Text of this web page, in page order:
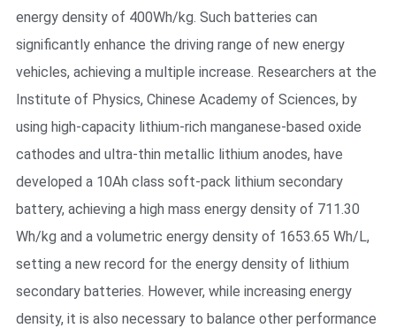
energy density of 400Wh/kg. Such batteries can
significantly enhance the driving range of new energy
vehicles, achieving a multiple increase. Researchers at the
Institute of Physics, Chinese Academy of Sciences, by
using high-capacity lithium-rich manganese-based oxide
cathodes and ultra-thin metallic lithium anodes, have
developed a 10Ah class soft-pack lithium secondary
battery, achieving a high mass energy density of 711.30
Wh/kg and a volumetric energy density of 1653.65 Wh/L,
setting a new record for the energy density of lithium
secondary batteries. However, while increasing energy
density, it is also necessary to balance other performance